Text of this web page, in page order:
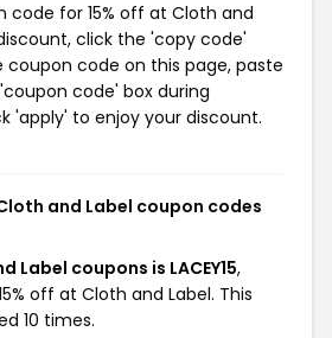
code for 15% off at Cloth and
click the 'copy code'
code on this page, paste
code' box during
'apply' to enjoy your discount.
and Label coupon codes
Label coupons is LACEY15,
off at Cloth and Label. This
10 times.